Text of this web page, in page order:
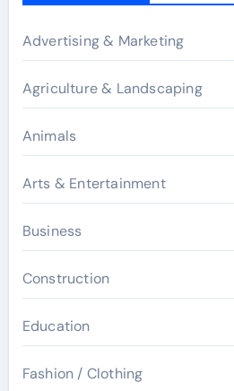
Advertising & Marketing
Agriculture & Landscaping
Animals
Arts & Entertainment
Business
Construction
Education
Fashion / Clothing